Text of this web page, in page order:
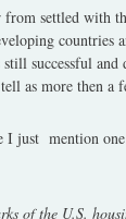
from settled
countries
successful and
as more then a
I just mention
of the U.S.